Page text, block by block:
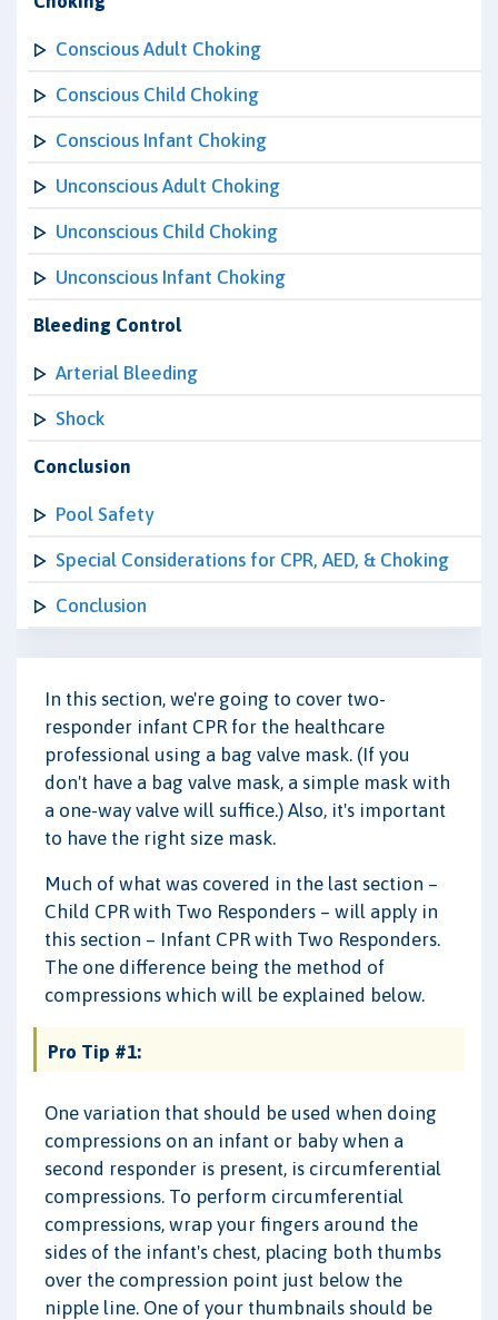
Conscious Adult Choking
Conscious Child Choking
Conscious Infant Choking
Unconscious Adult Choking
Unconscious Child Choking
Unconscious Infant Choking
Bleeding Control
Arterial Bleeding
Shock
Conclusion
Pool Safety
Special Considerations for CPR, AED, & Choking
Conclusion
In this section, we're going to cover two-
responder infant CPR for the healthcare
professional using a bag valve mask. (If you
don't have a bag valve mask, a simple mask with
a one-way valve will suffice.) Also, it's important
to have the right size mask.
Much of what was covered in the last section –
Child CPR with Two Responders – will apply in
this section – Infant CPR with Two Responders.
The one difference being the method of
compressions which will be explained below.
Pro Tip #1:
One variation that should be used when doing
compressions on an infant or baby when a
second responder is present, is circumferential
compressions. To perform circumferential
compressions, wrap your fingers around the
sides of the infant's chest, placing both thumbs
over the compression point just below the
nipple line. One of your thumbnails should be